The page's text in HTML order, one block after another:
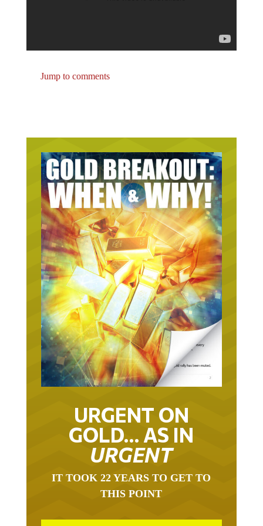
Jump to comments
URGENT ON
GOLD… AS IN
URGENT
IT TOOK 22 YEARS TO GET TO
THIS POINT